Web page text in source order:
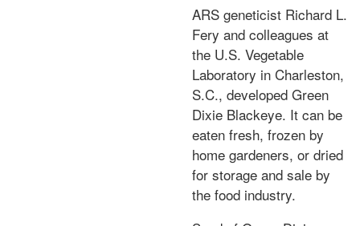
ARS geneticist Richard L.
Fery and colleagues at
the U.S. Vegetable
Laboratory in Charleston,
S.C., developed Green
Dixie Blackeye. It can be
eaten fresh, frozen by
home gardeners, or dried
for storage and sale by
the food industry.